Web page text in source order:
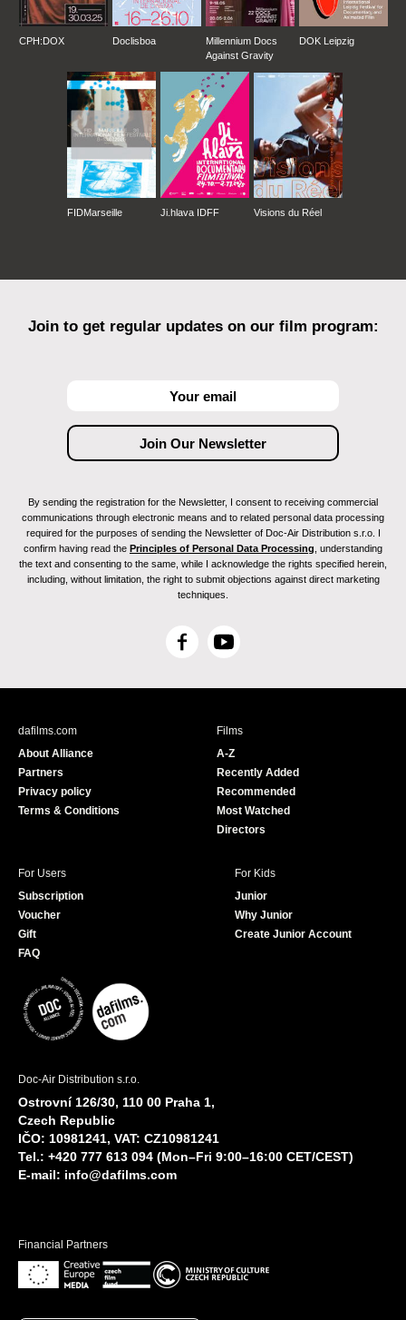
CPH:DOX Doclisboa
Millennium Docs
Against Gravity
DOK Leipzig
FIDMarseille Ji.hlava IDFF Visions du Réel
Join to get regular updates on our film program:
By sending the registration for the Newsletter, I consent to receiving commercial
communications through electronic means and to related personal data processing
required for the purposes of sending the Newsletter of Doc-Air Distribution s.r.o. I
confirm having read the Principles of Personal Data Processing , understanding
the text and consenting to the same, while I acknowledge the rights specified herein,
including, without limitation, the right to submit objections against direct marketing
techniques.
F
c
Y
u
e
dafilms.com
About Alliance
Partners
Privacy policy
Terms & Conditions
Films
A-Z
Recently Added
Recommended
Most Watched
Directors
For Users
Subscription
Voucher
Gift
FAQ
For Kids
Junior
Why Junior
Create Junior Account
Doc-Air Distribution s.r.o.
Ostrovní 126/30, 110 00 Praha 1,
Czech Republic
IČO: 10981241, VAT: CZ10981241
Tel.: +420 777 613 094 (Mon–Fri 9:00–16:00 CET/CEST)
E-mail: info@dafilms.com
Financial Partners